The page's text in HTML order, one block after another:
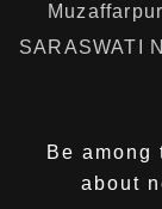
SARASWATI
Be
about